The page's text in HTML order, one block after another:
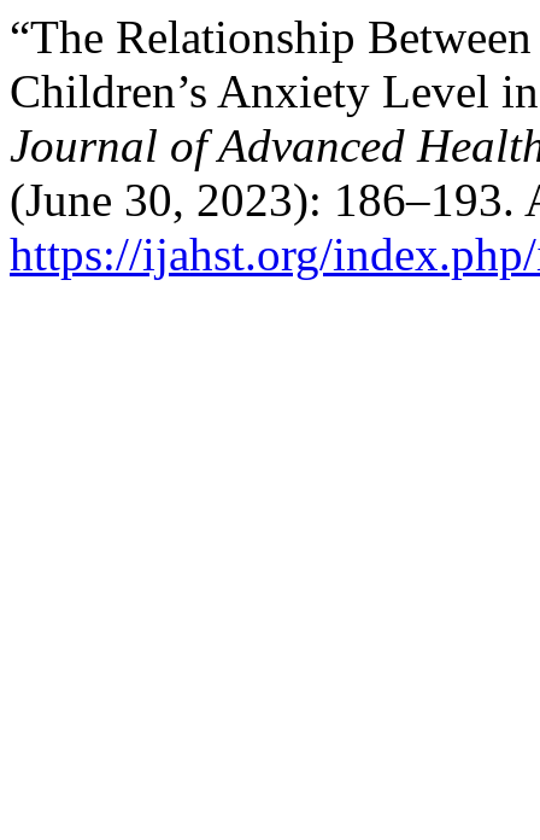
“The Relationship
Children’s Anxiety Level
Journal of Advanced
(June 30, 2023): 186–193.
https://ijahst.org/